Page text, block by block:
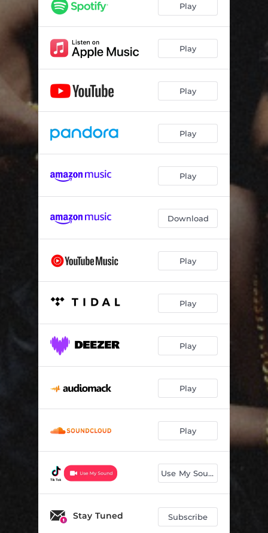
Play
Play
Play
Play
Play
Download
Play
Play
Play
Play
Play
Use My Sound
Stay Tuned Subscribe